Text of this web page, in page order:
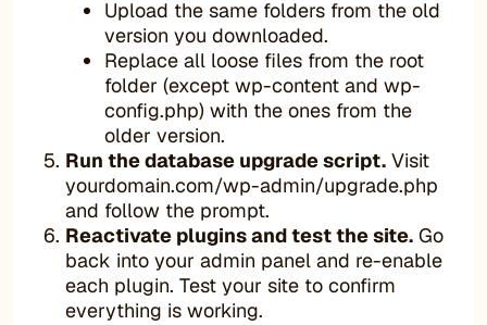
Upload the same folders from the old
version you downloaded.
Replace all loose files from the root
folder (except wp-content and wp-
config.php) with the ones from the
older version.
Run the database upgrade script. Visit
yourdomain.com/wp-admin/upgrade.php
and follow the prompt.
Reactivate plugins and test the site. Go
back into your admin panel and re-enable
each plugin. Test your site to confirm
everything is working.